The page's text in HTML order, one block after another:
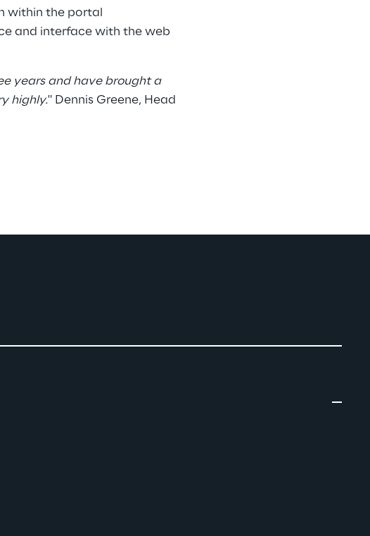
within the portal
and interface with the web
years and have brought a
highly." Dennis Greene, Head